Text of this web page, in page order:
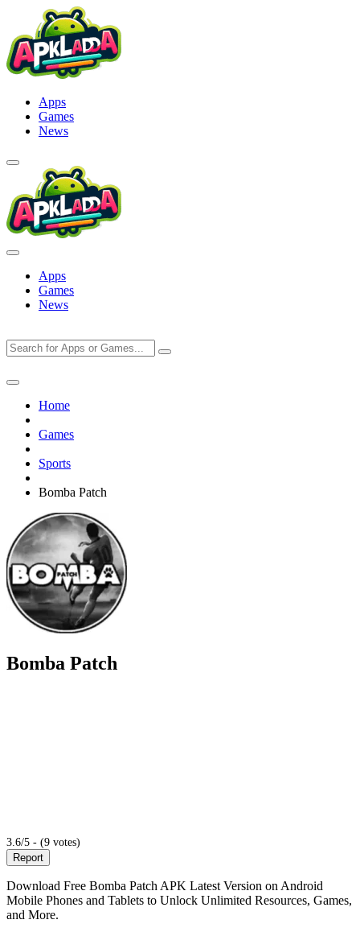
content
Apps
Games
News
Apps
Games
News
Home
Games
Sports
Bomba Patch
Bomba Patch
3.6/5 - (9 votes)
Report
Download Free Bomba Patch APK Latest Version on Android
Mobile Phones and Tablets to Unlock Unlimited Resources, Games,
and More.